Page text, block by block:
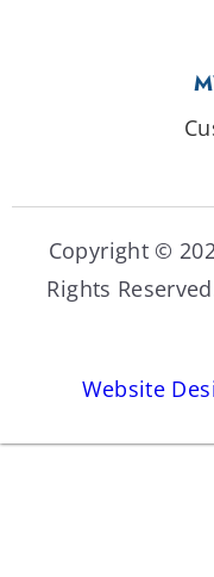
Copyright ©
Rights
Website